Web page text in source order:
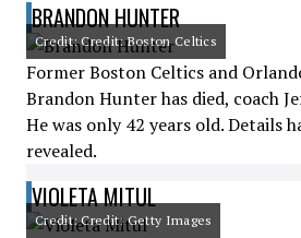
BRANDON HUNTER
Credit: Credit: Boston Celtics
Former Boston Celtics and
Brandon Hunter has died, coach
He was only 42 years old. Details
revealed.
VIOLETA MITUL
Credit: Credit: Getty Images